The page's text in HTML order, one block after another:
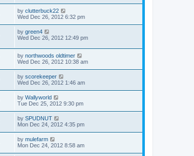
by clutterbuck22
Wed Dec 26, 2012 6:32 pm
by green4
Wed Dec 26, 2012 12:49 pm
by northwoods oldtimer
Wed Dec 26, 2012 10:38 am
by scorekeeper
Wed Dec 26, 2012 1:46 am
by Wallyworld
Tue Dec 25, 2012 9:30 pm
by SPUDNUT
Mon Dec 24, 2012 4:35 pm
by mulefarm
Mon Dec 24, 2012 8:58 am